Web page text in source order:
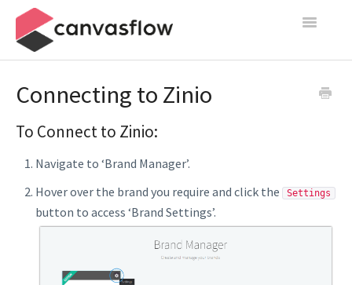
Toggle
Content Sources
Settings
Connecting to Zinio
To Connect to Zinio:
Navigate to ‘Brand Manager’.
Hover over the brand you require and click the
Settings
button to access ‘Brand Settings’.